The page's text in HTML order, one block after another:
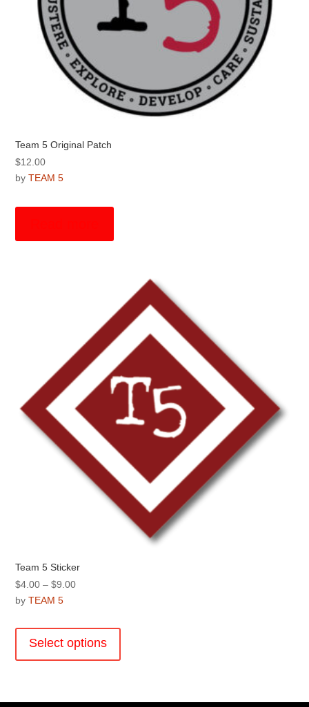
Team 5 Original Patch
$12.00
byTEAM 5
Team 5 Sticker
$4.00 – $9.00Price
through
$9.00
byTEAM 5
Select options
The